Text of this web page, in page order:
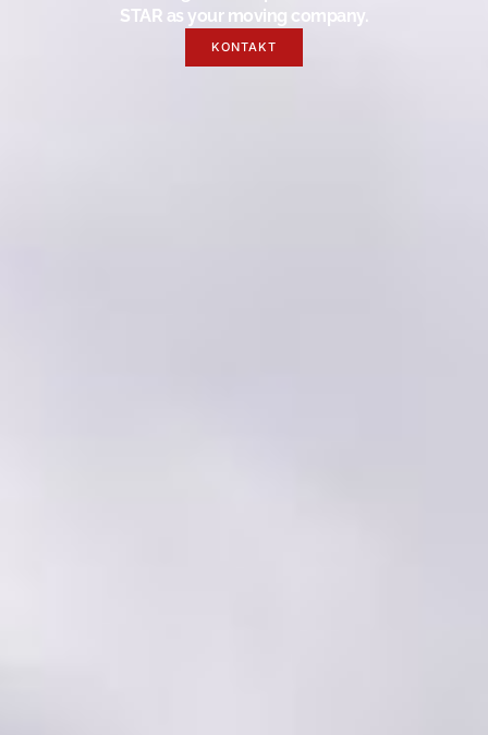
STAR as your moving company.
KONTAKT